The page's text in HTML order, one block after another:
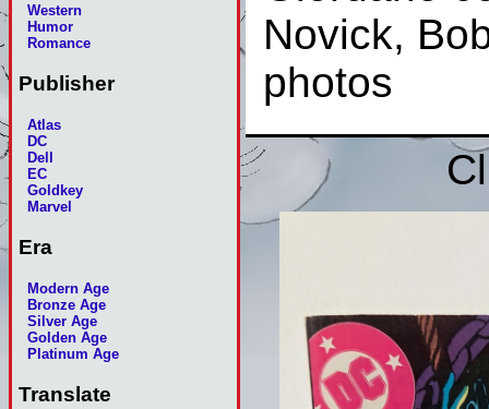
Western
Humor
Romance
Publisher
Atlas
DC
Dell
EC
Goldkey
Marvel
Era
Modern Age
Bronze Age
Silver Age
Golden Age
Platinum Age
Translate
Novick,
photos